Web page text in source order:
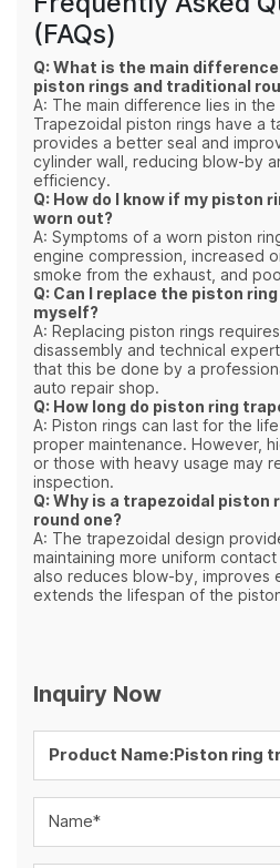
(FAQs)
Q: What is the main
piston rings and traditional
A: The main difference lies in
Trapezoidal piston rings have a
provides a better seal and
cylinder wall, reducing blow-by
efficiency.
Q: How do I know if my piston
worn out?
A: Symptoms of a worn piston
engine compression, increased
smoke from the exhaust, and
Q: Can I replace the piston
myself?
A: Replacing piston rings
disassembly and technical
that this be done by a
auto repair shop.
Q: How long do piston ring
A: Piston rings can last for the
proper maintenance. However,
or those with heavy usage may
inspection.
Q: Why is a trapezoidal piston
round one?
A: The trapezoidal design
maintaining more uniform
also reduces blow-by, improves
extends the lifespan of the
Inquiry Now
Name*